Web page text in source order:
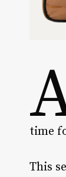
time
This